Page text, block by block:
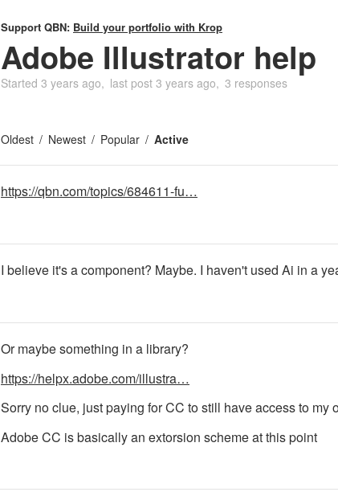
Support QBN: Build your portfolio with Krop
Adobe Illustrator help
Started 3 years ago last post 3 years ago 3 responses
Oldest Newest Popular Active
https://qbn.com/topics/684611-fu…
I believe it's a component? Maybe. I haven't used Ai in a
Or maybe something in a library?
https://helpx.adobe.com/illustra…
Sorry no clue, just paying for CC to still have access to my
Adobe CC is basically an extorsion scheme at this point